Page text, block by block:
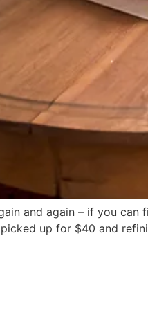
and again – if you
up for $40 and